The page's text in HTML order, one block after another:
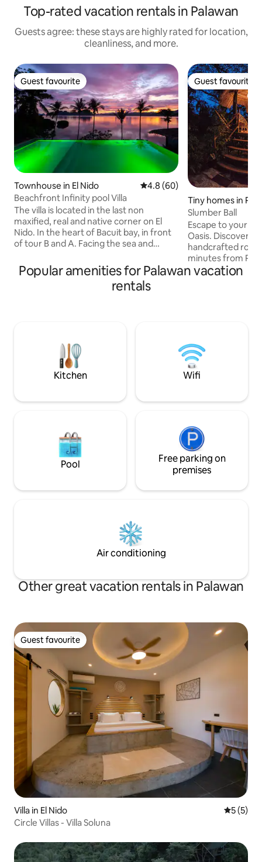
Top-rated vacation rentals in Palawan
Guests agree: these stays are highly rated for location,
cleanliness, and more.
Guest favourite
Guest favourite
Townhouse in El Nido 4.8 out of 5 average rating,
4.8 (60)
Beachfront Infinity pool Villa
The villa is located in the last non
maxified, real and native corner on El
Nido. In the heart of Bacuit bay, in front
of tour B and A. Facing the sea and
mangrove fireflies like squirrels and
other animals. Ideal for people who love
nature, respect and want to know new
Guest favourite
Guest favourite
Tiny homes in
sa
Slumber Ball
Escape to your
Oasis. Discover
handcrafted
minutes from
Built from natural
getaway
eco-friendly
meets comfort.
Popular amenities for Palawan vacation
rentals
Kitchen Wifi
Pool
Free parking on
premises
Air conditioning
Other great vacation rentals in Palawan
Guest favourite
Guest favourite
Villa in El Nido 5 out of
5 (5)
Circle Villas - Villa Soluna